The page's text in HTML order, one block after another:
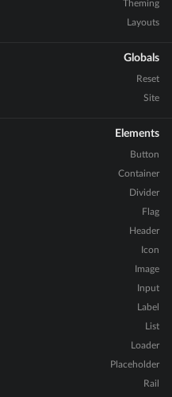
Theming
Layouts
Globals
Reset
Site
Elements
Button
Container
Divider
Flag
Header
Icon
Image
Input
Label
List
Loader
Placeholder
Rail